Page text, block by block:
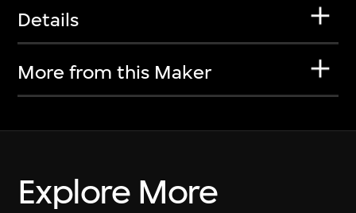
Details
More from this Maker
Explore More